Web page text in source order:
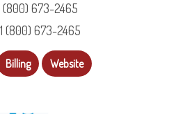
(800) 673-2465
(800) 673-2465
Billing Website